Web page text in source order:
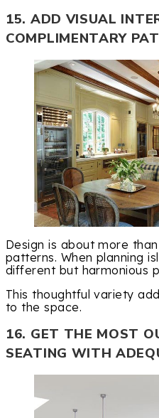
15. ADD VISUAL
COMPLIMENTARY
Design is about more
patterns. When planning
different but harmonious
This thoughtful variety
to the space.
16. GET THE MOST
SEATING WITH